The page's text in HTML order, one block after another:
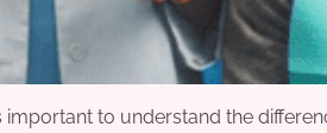
to understand the